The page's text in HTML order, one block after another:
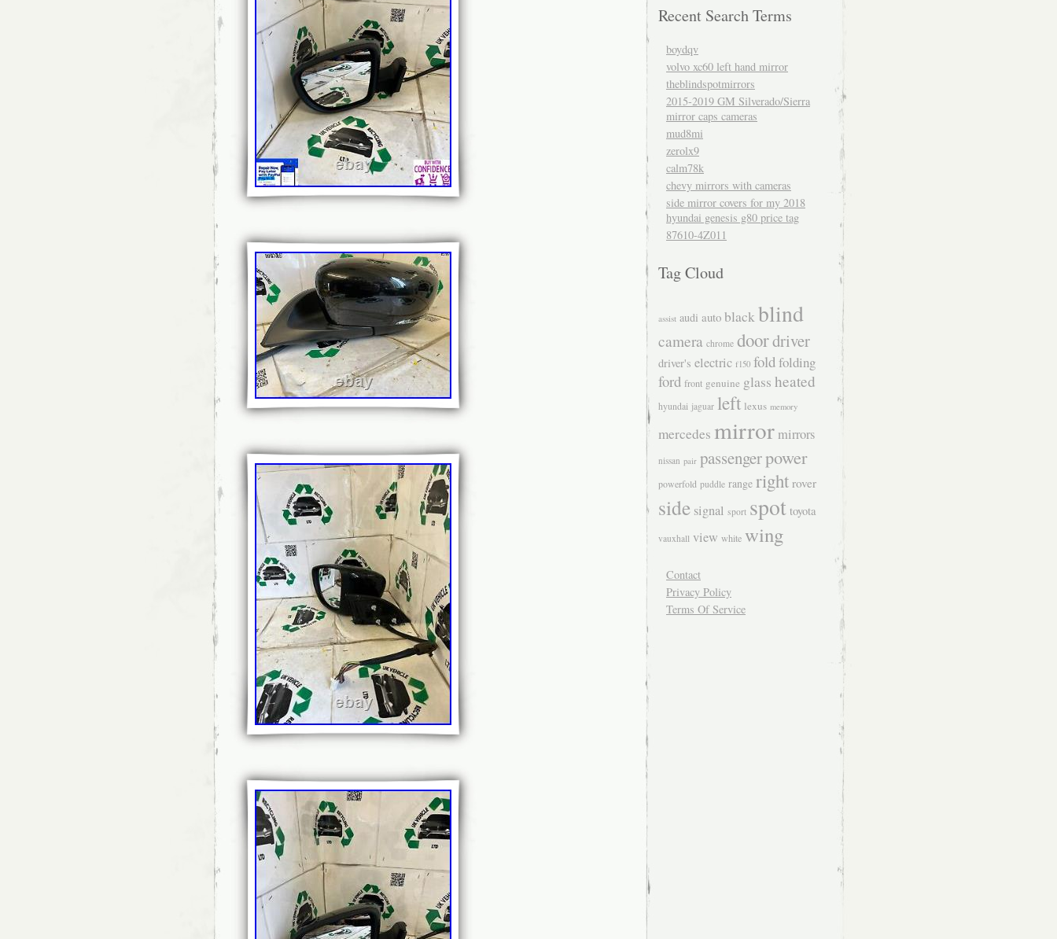
Recent Search Terms
boydqv
volvo xc60 left hand mirror
theblindspotmirrors
2015-2019 GM Silverado/Sierra
mirror caps cameras
mud8mi
zerolx9
calm78k
chevy mirrors with cameras
side mirror covers for my 2018
hyundai genesis g80 price tag
87610-4Z011
Tag Cloud
assist audi auto blackblind
camera chrome doordriver
driver's electric f150 foldfolding
ford front genuine glass heated
hyundai jaguar left lexus memory
mercedes mirror mirrors
nissan pair passengerpower
powerfold puddle range right rover
side signal sport spot toyota
vauxhall view white wing
Contact
Privacy Policy
Terms Of Service